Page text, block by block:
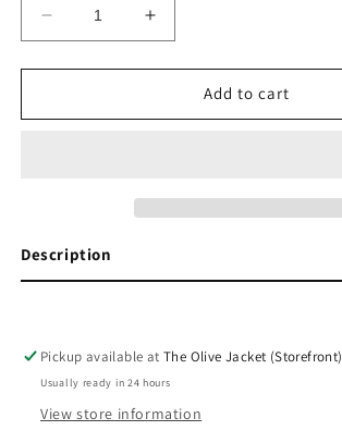
Decrease
quantity
for
Ribbed
Increase
quantity
for
Ribbed
Add to cart
Description
Pickup available atThe Olive Jacket (Storefront)
Usually ready in 24 hours
View store information